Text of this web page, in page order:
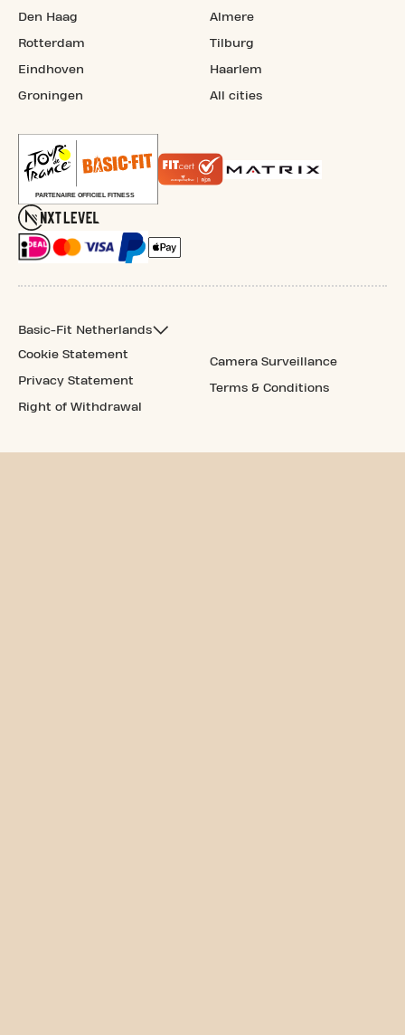
Den Haag
Rotterdam
Eindhoven
Groningen
Almere
Tilburg
Haarlem
All cities
Basic-Fit Netherlands
Cookie Statement
Privacy Statement
Right of Withdrawal
Camera Surveillance
Terms & Conditions